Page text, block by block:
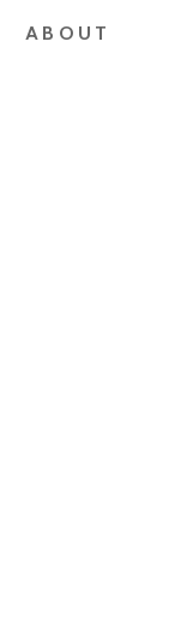
ABOUT